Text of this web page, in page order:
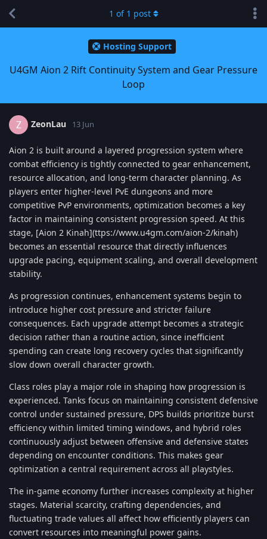
Hosting Support
U4GM Aion 2 Rift Continuity System and Gear Pressure
Loop
1 of 1 post
Z ZeonLau 13 Jun
Aion 2 is built around a layered progression system where
combat efficiency is tightly connected to gear enhancement,
resource allocation, and long-term character planning. As
players enter higher-level PvE dungeons and more
competitive PvP environments, optimization becomes a key
factor in maintaining consistent progression speed. At this
stage, [Aion 2 Kinah](ttps://www.u4gm.com/aion-2/kinah)
becomes an essential resource that directly influences
upgrade pacing, equipment scaling, and overall development
stability.
As progression continues, enhancement systems begin to
introduce higher cost pressure and stricter failure
consequences. Each upgrade attempt becomes a strategic
decision rather than a routine action, since inefficient
spending can create long recovery cycles that significantly
slow down overall character growth.
Class roles play a major role in shaping how progression is
experienced. Tanks focus on maintaining consistent defensive
control under sustained pressure, DPS builds prioritize burst
efficiency within limited timing windows, and hybrid roles
continuously adjust between offensive and defensive states
depending on encounter conditions. This makes gear
optimization a central requirement across all playstyles.
The in-game economy further increases complexity at higher
stages. Material scarcity, crafting dependencies, and
fluctuating trade values all affect how efficiently players can
convert resources into meaningful power gains.